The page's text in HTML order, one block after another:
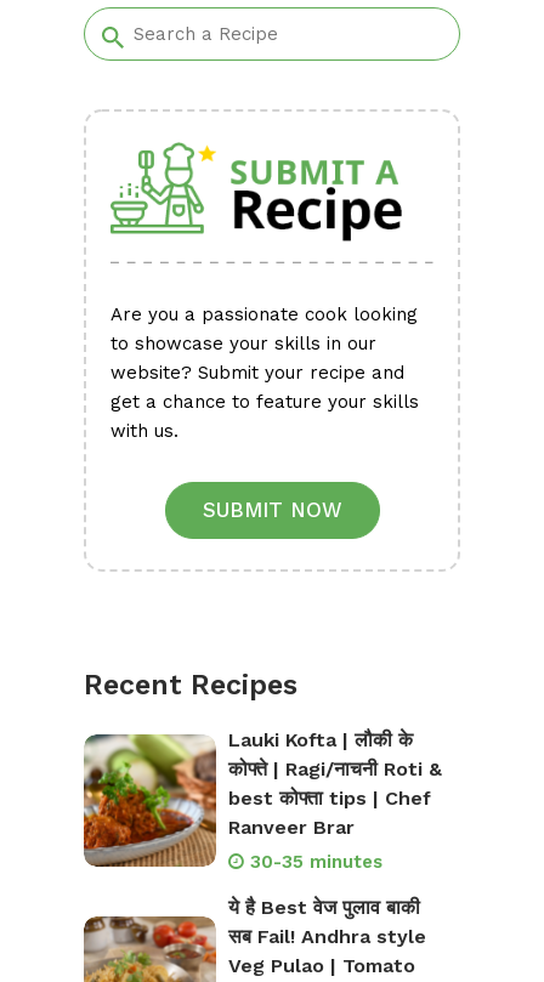
Are you a passionate cook looking
to showcase your skills in our
website? Submit your recipe and
get a chance to feature your skills
with us.
SUBMIT NOW
Recent Recipes
Lauki Kofta | लौकी के
कोफ्ते | Ragi/नाचनी Roti &
best कोफ्ता tips | Chef
Ranveer Brar
30-35 minutes
ये है Best वेज पुलाव बाकी
सब Fail! Andhra style
Veg Pulao | Tomato